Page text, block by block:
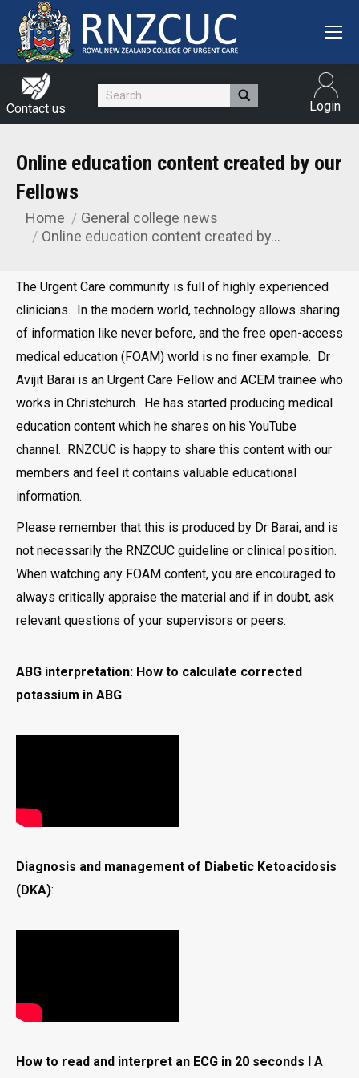
Contact us
Search: Login
Online education content created by our
Fellows
You are here:
Home
General college news
Online education content created by…
The Urgent Care community is full of highly experienced
clinicians. In the modern world, technology allows sharing
of information like never before, and the free open-access
medical education (FOAM) world is no finer example. Dr
Avijit Barai is an Urgent Care Fellow and ACEM trainee who
works in Christchurch. He has started producing medical
education content which he shares on his YouTube
channel. RNZCUC is happy to share this content with our
members and feel it contains valuable educational
information.
Please remember that this is produced by Dr Barai, and is
not necessarily the RNZCUC guideline or clinical position.
When watching any FOAM content, you are encouraged to
always critically appraise the material and if in doubt, ask
relevant questions of your supervisors or peers.
ABG interpretation: How to calculate corrected
potassium in ABG
Diagnosis and management of Diabetic Ketoacidosis
(DKA):
How to read and interpret an ECG in 20 seconds I A